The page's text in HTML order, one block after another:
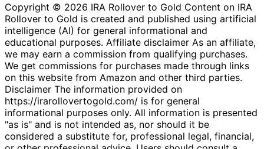
Copyright © 2026 IRA Rollover to Gold Content on IRA
Rollover to Gold is created and published using artificial
intelligence (AI) for general informational and
educational purposes. Affiliate disclaimer As an affiliate,
we may earn a commission from qualifying purchases.
We get commissions for purchases made through links
on this website from Amazon and other third parties.
Disclaimer The information provided on
https://irarollovertogold.com/ is for general
informational purposes only. All information is presented
"as is" and is not intended as, nor should it be
considered a substitute for, professional legal, financial,